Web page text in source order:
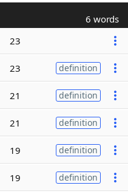
6 words
23
23 definition
21 definition
21 definition
19 definition
19 definition